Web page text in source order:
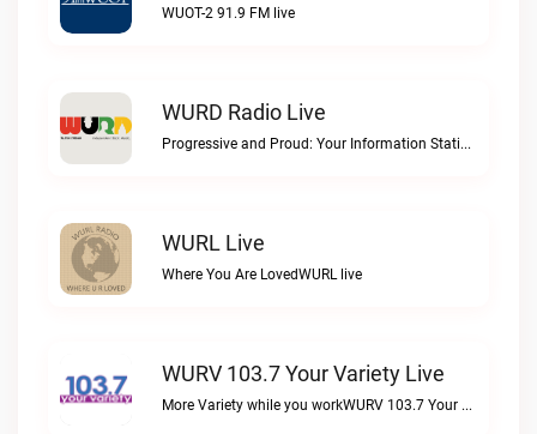
WUOT-2 91.9 FM live
WURD Radio Live
Progressive and Proud: Your Information Station, Committed to SolutionsWURD Radio live
WURL Live
Where You Are LovedWURL live
WURV 103.7 Your Variety Live
More Variety while you workWURV 103.7 Your Variety live